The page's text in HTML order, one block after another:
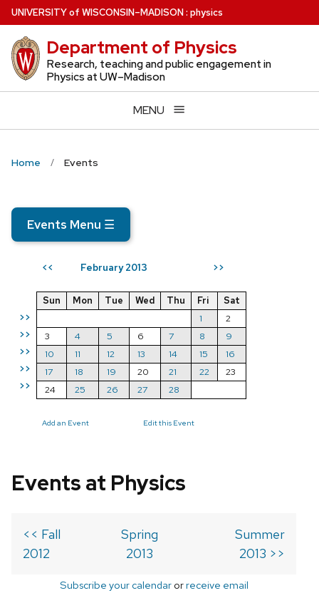
Skip
to
main
content
UNIVERSITYof WISCONSIN–MADISON: physics
Department of Physics
Research, teaching and public engagement in
Physics at UW–Madison
MENU
Home Events
Events Menu ☰
<< February 2013 >>
>>
>>
>>
>>
>>
Sun Mon Tue Wed Thu Fri
Sat
1
2
3
4 5 6 7 8
9
10
11 12 13 14 15
16
17
18 19 20 21 22
23
24
25 26 27 28
Add an Event Edit this Event
Events at Physics
<< Fall
2012
Spring
2013
Summer
2013 >>
Subscribe your calendarorreceive email